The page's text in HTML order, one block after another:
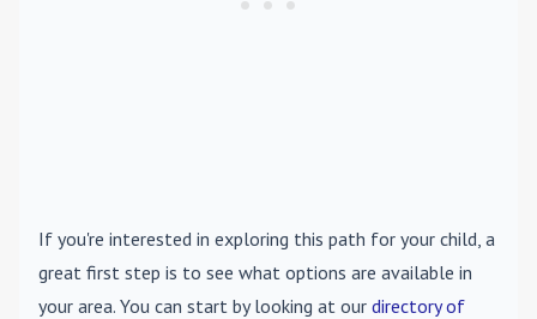
If you're interested in exploring this path for your child, a
great first step is to see what options are available in
your area. You can start by looking at our directory of